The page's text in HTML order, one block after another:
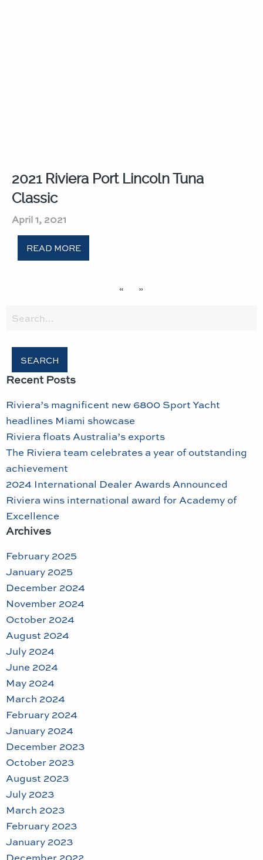
2021 Riviera Port Lincoln Tuna
Classic​
April 1, 2021
READ MORE
« »
Recent Posts
Riviera’s magnificent new 6800 Sport Yacht
headlines Miami showcase
Riviera floats Australia’s exports
The Riviera team celebrates a year of outstanding
achievement
2024 International Dealer Awards Announced
Riviera wins international award for Academy of
Excellence
Archives
February 2025
January 2025
December 2024
November 2024
October 2024
August 2024
July 2024
June 2024
May 2024
March 2024
February 2024
January 2024
December 2023
October 2023
August 2023
July 2023
March 2023
February 2023
January 2023